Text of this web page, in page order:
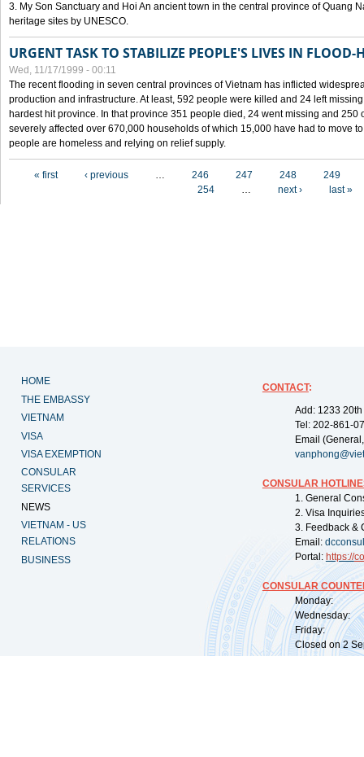
3. My Son Sanctuary and Hoi An ancient town in the central province of Quang
heritage sites by UNESCO.
URGENT TASK TO STABILIZE PEOPLE'S LIVES IN FLOOD-
Wed, 11/17/1999 - 00:11
The recent flooding in seven central provinces of Vietnam has inflicted
production and infrastructure. At least, 592 people were killed and 24 left
hardest hit province. In that province 351 people died, 24 went missing and 250
severely affected over 670,000 households of which 15,000 have had to move
people are homeless and relying on relief supply.
« first ‹ previous … 246 247 248
249
254
… next › last »
HOME
THE EMBASSY
VIETNAM
VISA
VISA EXEMPTION
CONSULAR
SERVICES
NEWS
VIETNAM - US
RELATIONS
BUSINESS
CONTACT:
Add: 1233
Tel: 202-861-
Email
CONSULAR
1. General
2. Visa
3. Feedback &
Email:
Portal: https://
CONSULAR
Monday:
Wednesday:
Friday:
Closed on 2